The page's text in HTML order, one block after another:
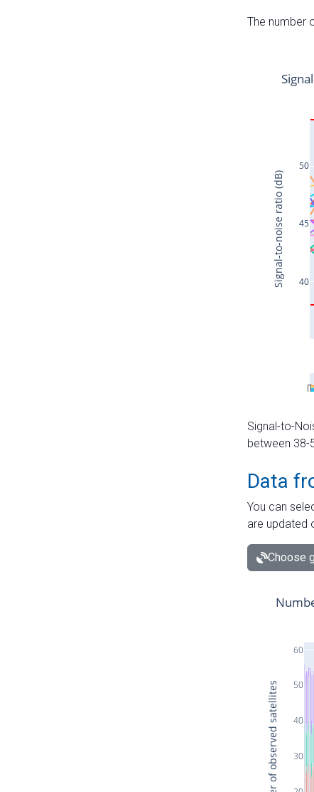
The number
Signal-to-
between 38-
Data
You can
are updated
Choose
30
40
50
60
Number of observed satellites